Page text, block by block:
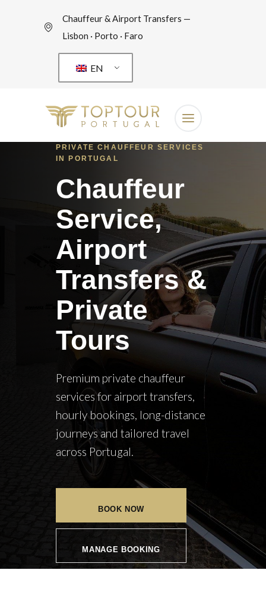
Chauffeur & Airport Transfers —
Lisbon · Porto · Faro
EN
PRIVATE CHAUFFEUR SERVICES
IN PORTUGAL
Chauffeur
Service,
Airport
Transfers &
Private
Tours
Premium private chauffeur
services for airport transfers,
hourly bookings, long-distance
journeys and tailored travel
across Portugal.
BOOK NOW
MANAGE BOOKING